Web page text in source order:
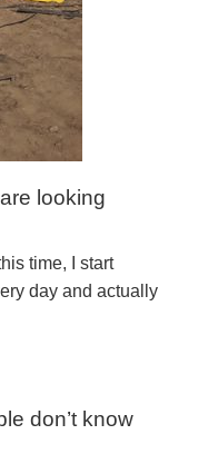
looking
time, I start
day and actually
don’t know